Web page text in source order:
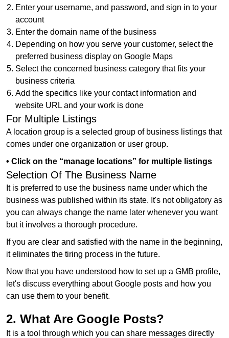
Enter your username, and password, and sign in to your
account
Enter the domain name of the business
Depending on how you serve your customer, select the
preferred business display on Google Maps
Select the concerned business category that fits your
business criteria
Add the specifics like your contact information and
website URL and your work is done
For Multiple Listings
A location group is a selected group of business listings that
comes under one organization or user group.
• Click on the “manage locations” for multiple listings
Selection Of The Business Name
It is preferred to use the business name under which the
business was published within its state. It's not obligatory as
you can always change the name later whenever you want
but it involves a thorough procedure.
If you are clear and satisfied with the name in the beginning,
it eliminates the tiring process in the future.
Now that you have understood how to set up a GMB profile,
let's discuss everything about Google posts and how you
can use them to your benefit.
2. What Are Google Posts?
It is a tool through which you can share messages directly